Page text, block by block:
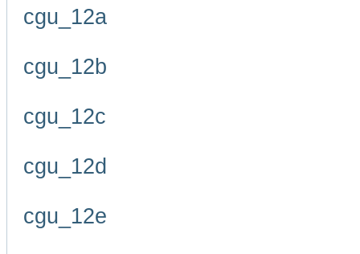
cgu_12a
cgu_12b
cgu_12c
cgu_12d
cgu_12e